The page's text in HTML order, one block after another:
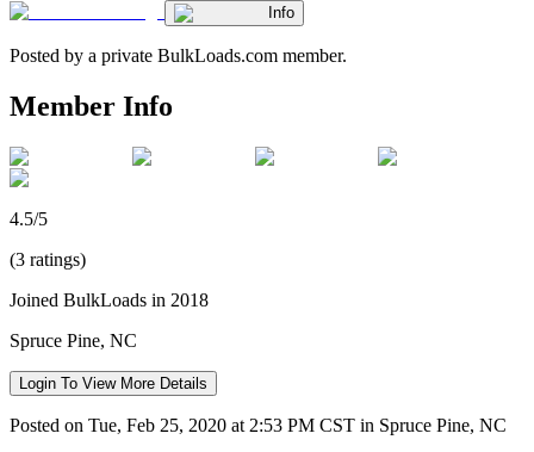
Info
Posted by a private BulkLoads.com member.
Member Info
4.5/5
(3 ratings)
Joined BulkLoads in 2018
Spruce Pine, NC
Login To View More Details
Posted on Tue, Feb 25, 2020 at 2:53 PM CST in Spruce Pine, NC